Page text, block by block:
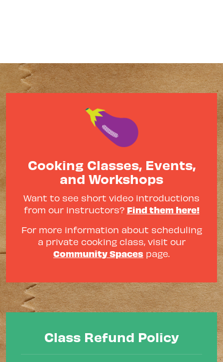
Cooking Classes, Events,
and Workshops
Want to see short video introductions
from our instructors? Find them here!
For more information about scheduling
a private cooking class, visit our
Community Spaces page.
Class Refund Policy